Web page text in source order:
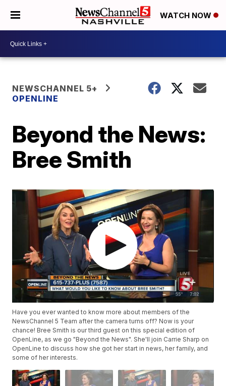
WATCH NOW
NEWSCHANNEL 5+
OPENLINE
Beyond the News:
Bree Smith
Have you ever wanted to know more about members of the
NewsChannel 5 Team after the camera turns off? Now is your
chance! Bree Smith is our third guest on this special edition of
OpenLine, as we go "Beyond the News". She'll join Carrie Sharp on
OpenLine to discuss how she got her start in news, her family, and
some of her interests.